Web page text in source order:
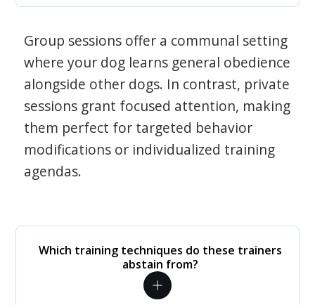
Group sessions offer a communal setting
where your dog learns general obedience
alongside other dogs. In contrast, private
sessions grant focused attention, making
them perfect for targeted behavior
modifications or individualized training
agendas.
Which training techniques do these trainers
abstain from?